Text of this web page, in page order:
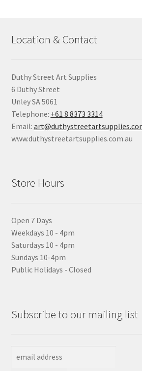
Location & Contact
Duthy Street Art Supplies
6 Duthy Street
Unley SA 5061
Telephone: +61 8 8373 3314
Email:
www.duthystreetartsupplies.com.au
Store Hours
Open 7 Days
Weekdays 10 - 4pm
Saturdays 10 - 4pm
Sundays 10-4pm
Public Holidays - Closed
Subscribe to our mailing list